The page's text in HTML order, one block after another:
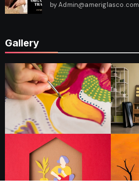
by Admin@ameriglasco.com
Gallery